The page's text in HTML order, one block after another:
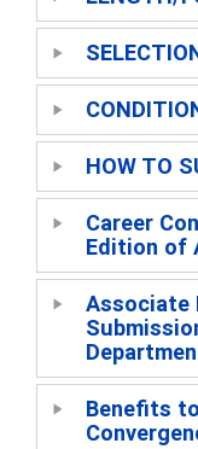
HOW TO
Career
Edition of
Associate
Benefits